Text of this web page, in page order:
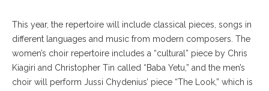
This year, the repertoire will include classical pieces, songs in
different languages and music from modern composers. The
women’s choir repertoire includes a “cultural” piece by Chris
Kiagiri and Christopher Tin called “Baba Yetu,” and the men’s
choir will perform Jussi Chydenius’ piece “The Look,” which is